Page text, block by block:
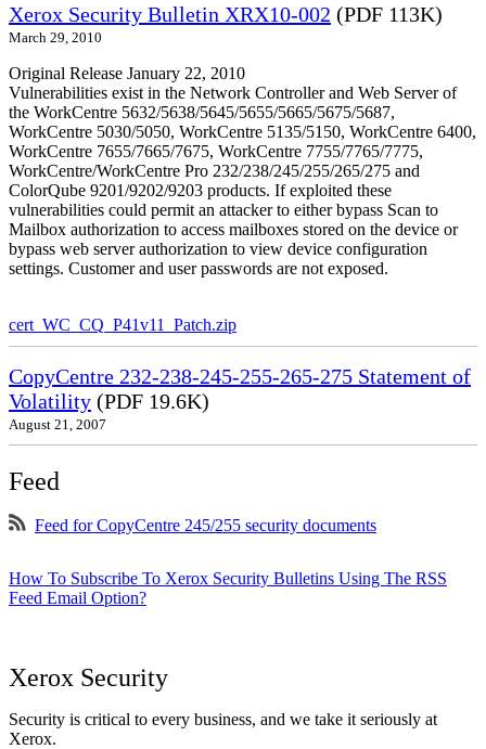
Xerox Security Bulletin XRX10-002 (PDF 113K)
March 29, 2010
Original Release January 22, 2010
Vulnerabilities exist in the Network Controller and Web Server of
the WorkCentre 5632/5638/5645/5655/5665/5675/5687,
WorkCentre 5030/5050, WorkCentre 5135/5150, WorkCentre 6400,
WorkCentre 7655/7665/7675, WorkCentre 7755/7765/7775,
WorkCentre/WorkCentre Pro 232/238/245/255/265/275 and
ColorQube 9201/9202/9203 products. If exploited these
vulnerabilities could permit an attacker to either bypass Scan to
Mailbox authorization to access mailboxes stored on the device or
bypass web server authorization to view device configuration
settings. Customer and user passwords are not exposed.
cert_WC_CQ_P41v11_Patch.zip
CopyCentre 232-238-245-255-265-275 Statement of
Volatility (PDF 19.6K)
August 21, 2007
Feed
Feed for CopyCentre 245/255 security documents
How To Subscribe To Xerox Security Bulletins Using The RSS
Feed Email Option?
Xerox Security
Security is critical to every business, and we take it seriously at
Xerox.